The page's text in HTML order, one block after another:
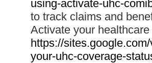
using-activate-uhc-
to track claims and
Activate your
https://
your-uhc-coverage-